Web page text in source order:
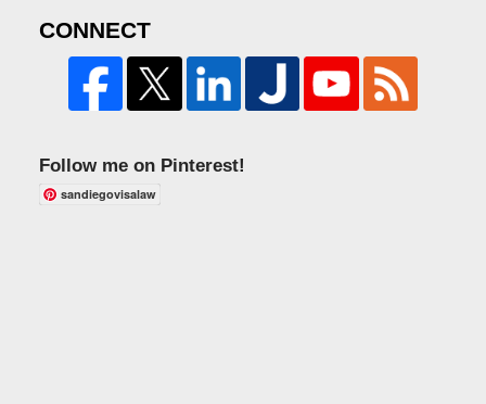
CONNECT
Follow me on Pinterest!
sandiegovisalaw